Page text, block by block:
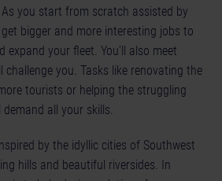
you start from scratch assisted by
bigger and more interesting jobs to
expand your fleet. You’ll also meet
you. Tasks like renovating the
tourists or helping the struggling
all your skills.
by the idyllic cities of Southwest
hills and beautiful riversides. In